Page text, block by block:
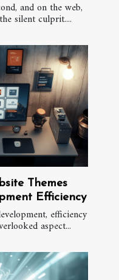
and on the web,
silent culprit....
Themes
Efficiency
efficiency
aspect...